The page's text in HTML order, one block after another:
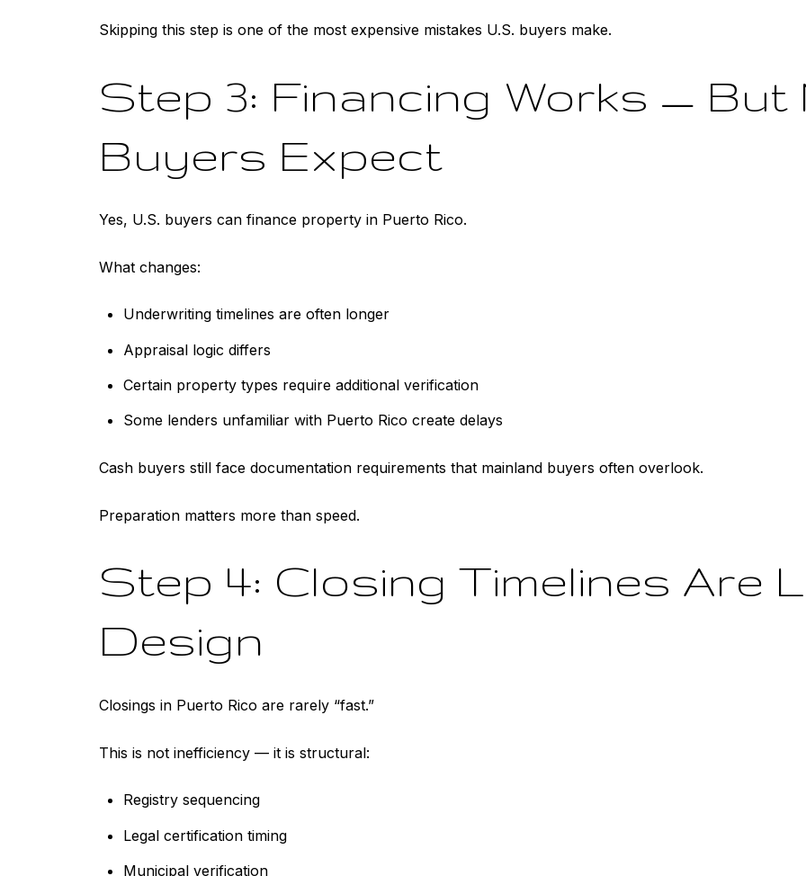
Skipping this step is one of the most expensive mistakes U.S. buyers make.
Step 3: Financing Works — But
Buyers Expect
Yes, U.S. buyers can finance property in Puerto Rico.
What changes:
Underwriting timelines are often longer
Appraisal logic differs
Certain property types require additional verification
Some lenders unfamiliar with Puerto Rico create delays
Cash buyers still face documentation requirements that mainland buyers often overlook.
Preparation matters more than speed.
Step 4: Closing Timelines Are
Design
Closings in Puerto Rico are rarely “fast.”
This is not inefficiency — it is structural:
Registry sequencing
Legal certification timing
Municipal verification